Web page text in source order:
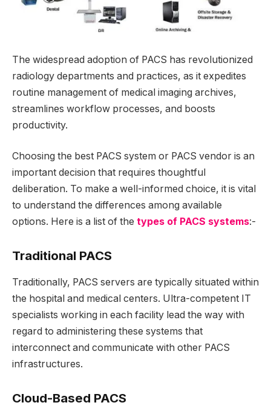
The widespread adoption of PACS has revolutionized
radiology departments and practices, as it expedites
routine management of medical imaging archives,
streamlines workflow processes, and boosts
productivity.
Choosing the best PACS system or PACS vendor is an
important decision that requires thoughtful
deliberation. To make a well-informed choice, it is vital
to understand the differences among available
options. Here is a list of the types of PACS systems:-
Traditional PACS
Traditionally, PACS servers are typically situated within
the hospital and medical centers. Ultra-competent IT
specialists working in each facility lead the way with
regard to administering these systems that
interconnect and communicate with other PACS
infrastructures.
Cloud-Based PACS